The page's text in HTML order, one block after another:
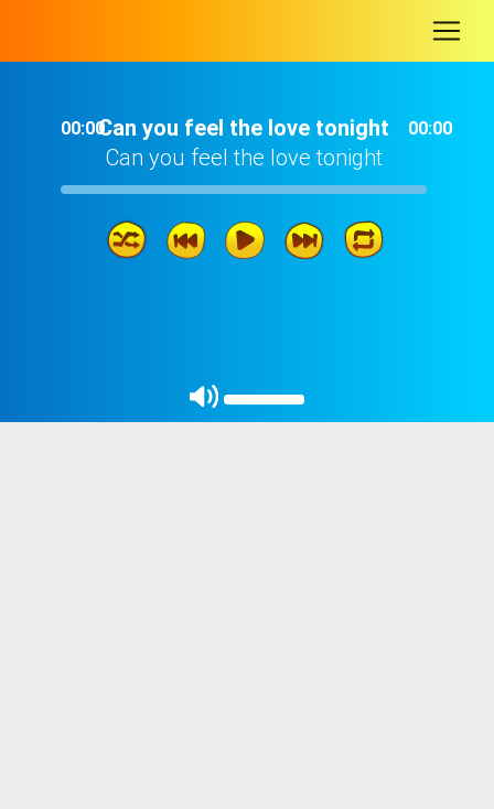
00:00Can you feel the love tonight
Can you feel the love tonight
00:00
Can you feel the love tonight